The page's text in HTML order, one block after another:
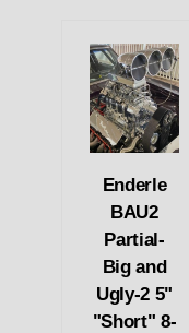
Enderle
BAU2
Partial-
Big and
Ugly-2 5"
"Short" 8-